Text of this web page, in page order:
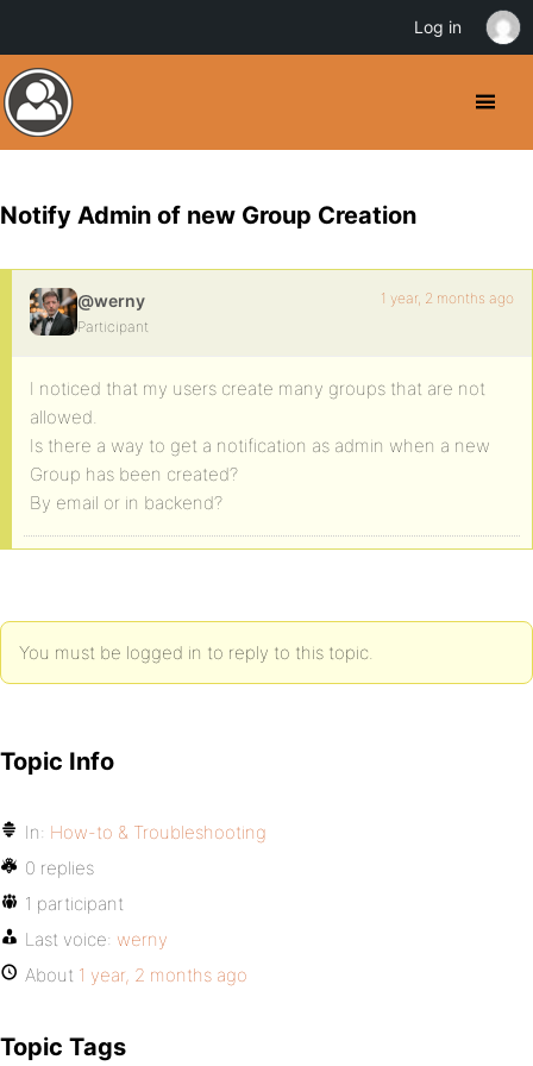
Notify Admin of new Group Creation
@werny
Participant
1 year, 2 months ago
I noticed that my users create many groups that are not
allowed.
Is there a way to get a notification as admin when a new
Group has been created?
By email or in backend?
You must be logged in to reply to this topic.
Topic Info
In: How-to & Troubleshooting
0 replies
1 participant
Last voice: werny
About 1 year, 2 months ago
Topic Tags
Log in